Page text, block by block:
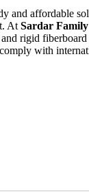
and affordable
AtSardar
rigid
with